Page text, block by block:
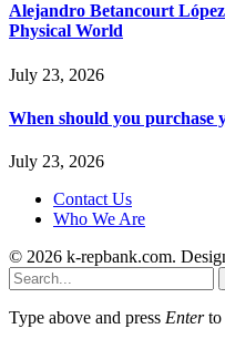
Alejandro Betancourt
Physical World
July 23, 2026
When should you purchase
July 23, 2026
Contact Us
Who We Are
© 2026 k-repbank.com.
Type above and press Enterto